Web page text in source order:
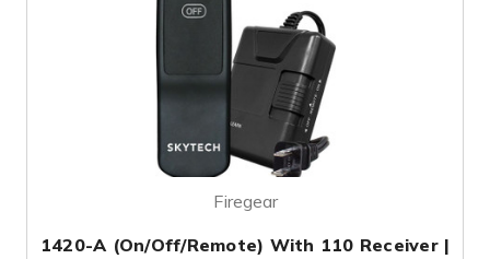
Firegear
1420-A (On/Off/Remote) With 110 Receiver |